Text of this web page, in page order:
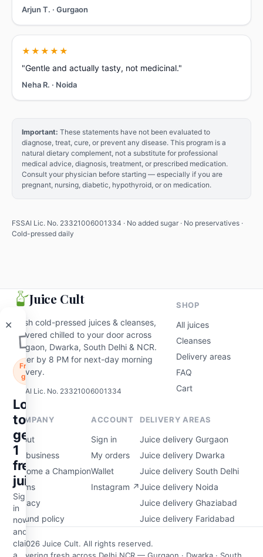
Arjun T. · Gurgaon
★★★★★
"Gentle and actually tasty, not medicinal."
Neha R. · Noida
Important: These statements have not been evaluated to
diagnose, treat, cure, or prevent any disease. This program is a
natural dietary complement, not a substitute for professional
medical advice, diagnosis, treatment, or prescribed medication.
Consult your physician before starting — especially if you are
pregnant, nursing, diabetic, hypothyroid, or on medication.
FSSAI Lic. No. 23321006001334 · No added sugar · No preservatives ·
Cold-pressed daily
Juice Cult
Fresh cold-pressed juices & cleanses,
delivered chilled to your door across
Gurgaon, Dwarka, South Delhi & NCR.
Order by 8 PM for next-day morning
delivery.
FSSAI Lic. No. 23321006001334
SHOP
All juices
Cleanses
Delivery areas
FAQ
Cart
COMPANY
About
For business
Become a Champion
Terms
Privacy
Refund policy
ACCOUNT
Sign in
My orders
Wallet
Instagram ↗
DELIVERY AREAS
Juice delivery Gurgaon
Juice delivery Dwarka
Juice delivery South Delhi
Juice delivery Noida
Juice delivery Ghaziabad
Juice delivery Faridabad
© 2026 Juice Cult. All rights reserved.
🧃
Free
gift
Login
get
1
in
now
and
claim
free
200ml
cold-
pressed
juice
on
your
first
order
—
on
the
house.
my free juice
Maybe